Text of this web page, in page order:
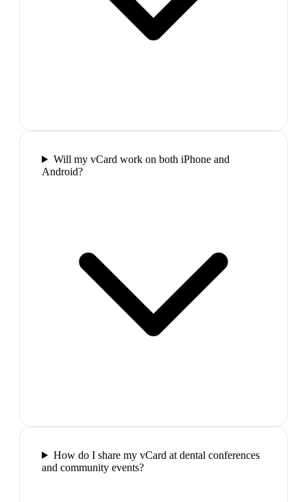
Will my vCard work on both iPhone and
Android?
How do I share my vCard at dental conferences
and community events?